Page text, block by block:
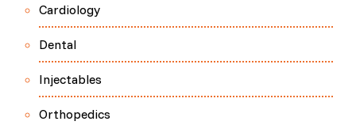
Cardiology
Dental
Injectables
Orthopedics